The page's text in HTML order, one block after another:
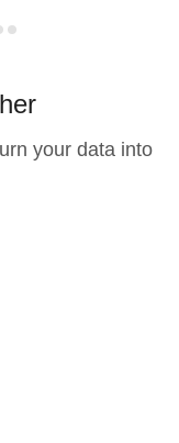
your data into